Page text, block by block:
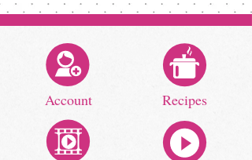
Account Recipes